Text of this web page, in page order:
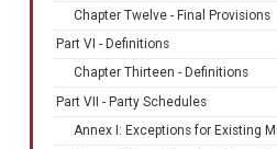
Chapter Twelve - Final Provisions
Part VI - Definitions
Chapter Thirteen - Definitions
Part VII - Party Schedules
Annex I: Exceptions for Existing